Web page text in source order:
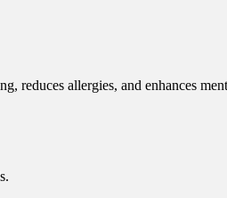
reduces allergies, and enhances